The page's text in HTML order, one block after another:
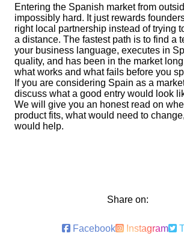
Entering the Spanish market from
impossibly hard. It just rewards
right local partnership instead of trying
a distance. The fastest path is to find a
your business language, executes in
quality, and has been in the market
what works and what fails before you
If you are considering Spain as a
discuss what a good entry would look
We will give you an honest read on
product fits, what would need to
would help.
Share on:
Facebook Instagram